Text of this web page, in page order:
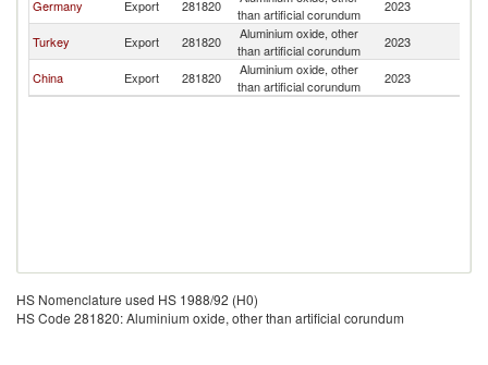
Germany Export 281820
than artificial corundum
2023
Turkey Export 281820
Aluminium oxide, other
than artificial corundum
2023
China Export 281820
Aluminium oxide, other
than artificial corundum
2023
HS Nomenclature used HS 1988/92 (H0)
HS Code 281820: Aluminium oxide, other than artificial corundum